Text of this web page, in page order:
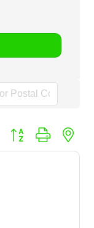
Button group with